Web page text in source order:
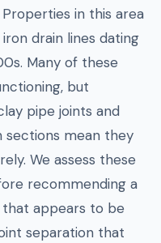
in this area
drain lines dating
Many of these
but
pipe joints and
sections mean they
We assess these
recommending a
appears to be
separation that